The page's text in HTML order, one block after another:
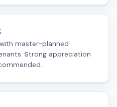
master-planned
Strong appreciation